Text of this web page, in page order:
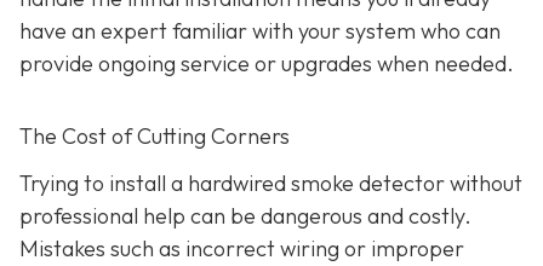
have an expert familiar with your system who can
provide ongoing service or upgrades when needed.
The Cost of Cutting Corners
Trying to install a hardwired smoke detector without
professional help can be dangerous and costly.
Mistakes such as incorrect wiring or improper